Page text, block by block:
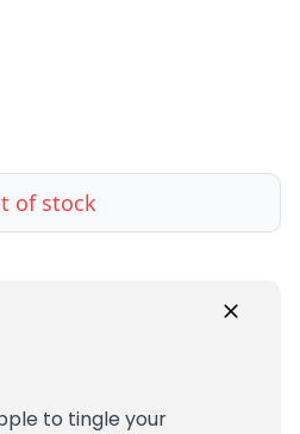
of stock
to tingle your